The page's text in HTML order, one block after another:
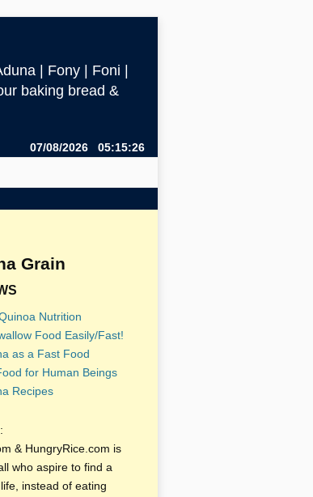
| Fony | Foni |
baking bread &
07/08/2026 05:15:26
Grain
Nutrition
Food Easily/Fast!
as a Fast Food
for Human Beings
Recipes
& HungryRice.com is
who aspire to find a
instead of eating